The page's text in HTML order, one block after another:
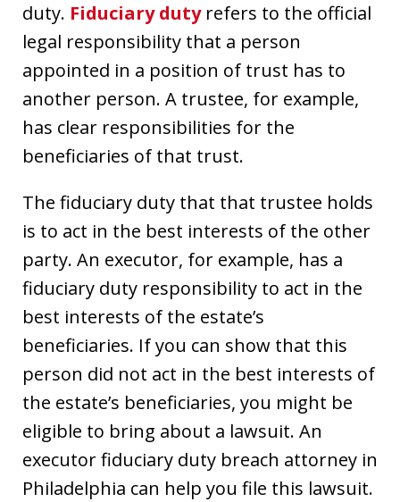
duty. Fiduciary dutyrefers to the official
legal responsibility that a person
appointed in a position of trust has to
another person. A trustee, for example,
has clear responsibilities for the
beneficiaries of that trust.
The fiduciary duty that that trustee holds
is to act in the best interests of the other
party. An executor, for example, has a
fiduciary duty responsibility to act in the
best interests of the estate’s
beneficiaries. If you can show that this
person did not act in the best interests of
the estate’s beneficiaries, you might be
eligible to bring about a lawsuit. An
executor fiduciary duty breach attorney in
Philadelphia can help you file this lawsuit.